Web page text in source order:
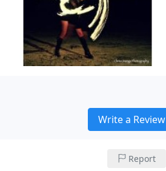
Write a Review
Report